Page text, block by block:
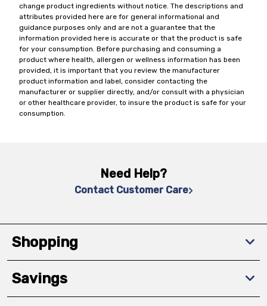
change product ingredients without notice. The descriptions and
attributes provided here are for general informational and
guidance purposes only and are not a guarantee that the
information provided here is accurate or that the product is safe
for your consumption. Before purchasing and consuming a
product where health, allergen or wellness information has been
provided, it is important that you review the manufacturer
product information and label, consider contacting the
manufacturer or supplier directly, and/or consult with a physician
or other healthcare provider, to insure the product is safe for your
consumption.
Need Help?
Contact Customer Care
Shopping
Savings